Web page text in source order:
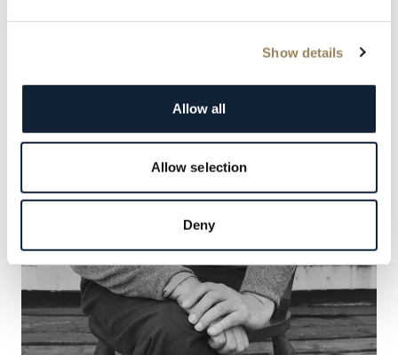
Show details
Allow all
Allow selection
Deny